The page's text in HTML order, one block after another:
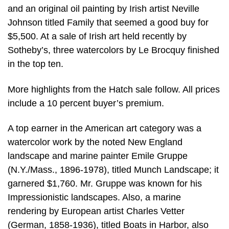
and an original oil painting by Irish artist Neville
Johnson titled Family that seemed a good buy for
$5,500. At a sale of Irish art held recently by
Sotheby’s, three watercolors by Le Brocquy finished
in the top ten.
More highlights from the Hatch sale follow. All prices
include a 10 percent buyer’s premium.
A top earner in the American art category was a
watercolor work by the noted New England
landscape and marine painter Emile Gruppe
(N.Y./Mass., 1896-1978), titled Munch Landscape; it
garnered $1,760. Mr. Gruppe was known for his
Impressionistic landscapes. Also, a marine
rendering by European artist Charles Vetter
(German, 1858-1936), titled Boats in Harbor, also